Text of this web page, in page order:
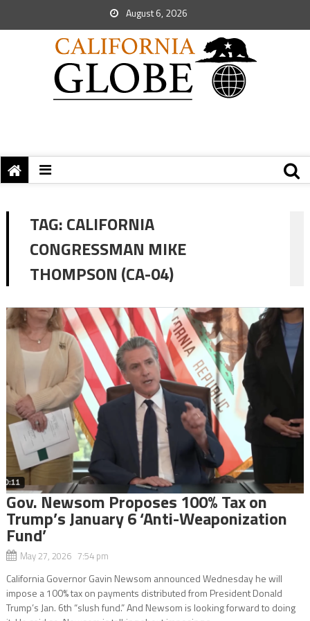
August 6, 2026
TAG:CALIFORNIA
CONGRESSMAN MIKE
THOMPSON (CA-04)
Gov. Newsom Proposes 100% Tax on
Trump’s January 6 ‘Anti-Weaponization
Fund’
May 27, 2026 7:54 pm
California Governor Gavin Newsom announced Wednesday he will
impose a 100% tax on payments distributed from President Donald
Trump’s Jan. 6th “slush fund.” And Newsom is looking forward to doing